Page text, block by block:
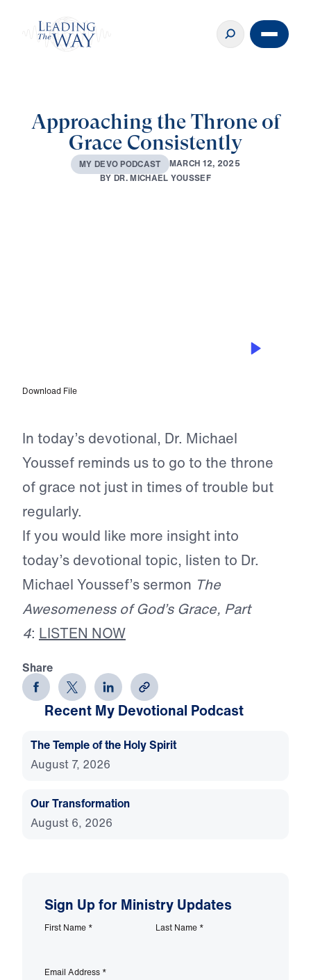
Approaching the Throne of
Grace Consistently
MY DEVO PODCAST MARCH 12, 2025
BYDR.MICHAEL YOUSSEF
Download File
In today’s devotional, Dr. Michael
Youssef reminds us to go to the throne
of grace not just in times of trouble but
regularly.
If you would like more insight into
today’s devotional topic, listen to Dr.
Michael Youssef’s sermon The
Awesomeness of God’s Grace, Part
4: LISTEN NOW
Share
Recent My Devotional Podcast
The Temple of the Holy Spirit
August 7, 2026
Our Transformation
August 6, 2026
Sign Up for Ministry Updates
First Name * Last Name *
Email Address *